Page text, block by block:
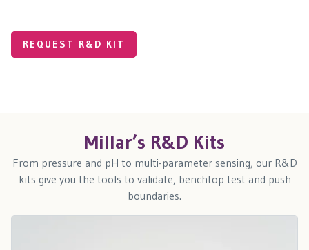
REQUEST R&D KIT
Millar’s R&D Kits
From pressure and pH to multi-parameter sensing, our R&D
kits give you the tools to validate, benchtop test and push
boundaries.